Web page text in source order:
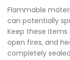
Flammable
can potentially
Keep these
open fires, and
completely